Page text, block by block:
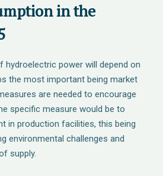
in the
hydroelectric power will depend on
the most important being market
are needed to encourage
specific measure would be to
in production facilities, this being
environmental challenges and
supply.